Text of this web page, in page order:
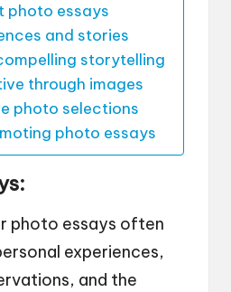
photo essays
and stories
storytelling
through images
photo selections
photo essays
photo essays often
experiences,
and the